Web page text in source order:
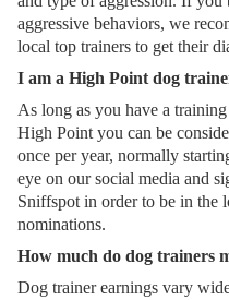
aggressive behaviors, we
local top trainers to get their
I am a High Point dog
As long as you have a
High Point you can be
once per year, normally
eye on our social media and
Sniffspot in order to be in the
nominations.
How much do dog trainers
Dog trainer earnings vary